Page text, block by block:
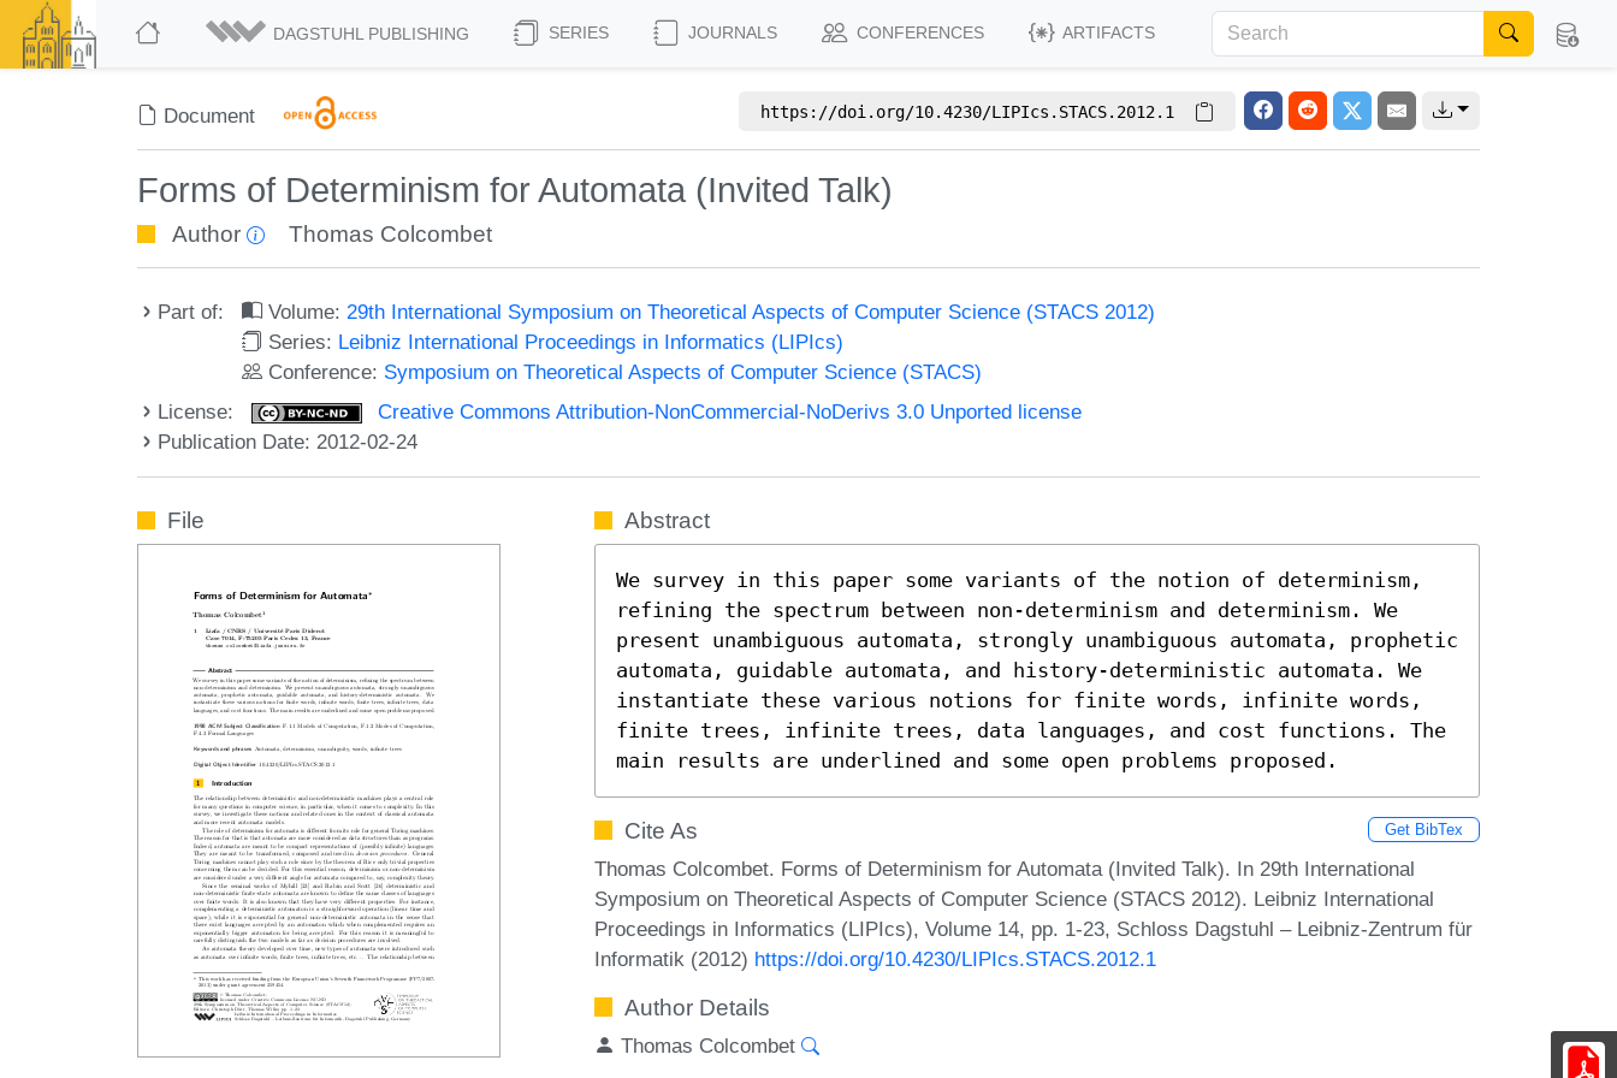
DAGSTUHL PUBLISHING SERIES JOURNALS CONFERENCES ARTIFACTS
Document https://doi.org/10.4230/LIPIcs.STACS.2012.1
Forms of Determinism for Automata (Invited Talk)
Author Thomas Colcombet
Part of: Volume:29th International Symposium on Theoretical Aspects of Computer Science (STACS 2012)
Series: Leibniz International Proceedings in Informatics (LIPIcs)
Conference: Symposium on Theoretical Aspects of Computer Science (STACS)
License:
Creative Commons Attribution-NonCommercial-NoDerivs 3.0 Unported license
Publication Date: 2012-02-24
File Abstract
We survey in this paper some variants of the notion of determinism,
refining the spectrum between non-determinism and determinism. We
present unambiguous automata, strongly unambiguous automata, prophetic
automata, guidable automata, and history-deterministic automata. We
instantiate these various notions for finite words, infinite words,
finite trees, infinite trees, data languages, and cost functions. The
main results are underlined and some open problems proposed.
Cite As Get BibTex
Thomas Colcombet. Forms of Determinism for Automata (Invited Talk). In 29th International
Symposium on Theoretical Aspects of Computer Science (STACS 2012). Leibniz International
Proceedings in Informatics (LIPIcs), Volume 14, pp. 1-23, Schloss Dagstuhl – Leibniz-Zentrum für
Informatik (2012) https://doi.org/10.4230/LIPIcs.STACS.2012.1
Author Details
Thomas Colcombet